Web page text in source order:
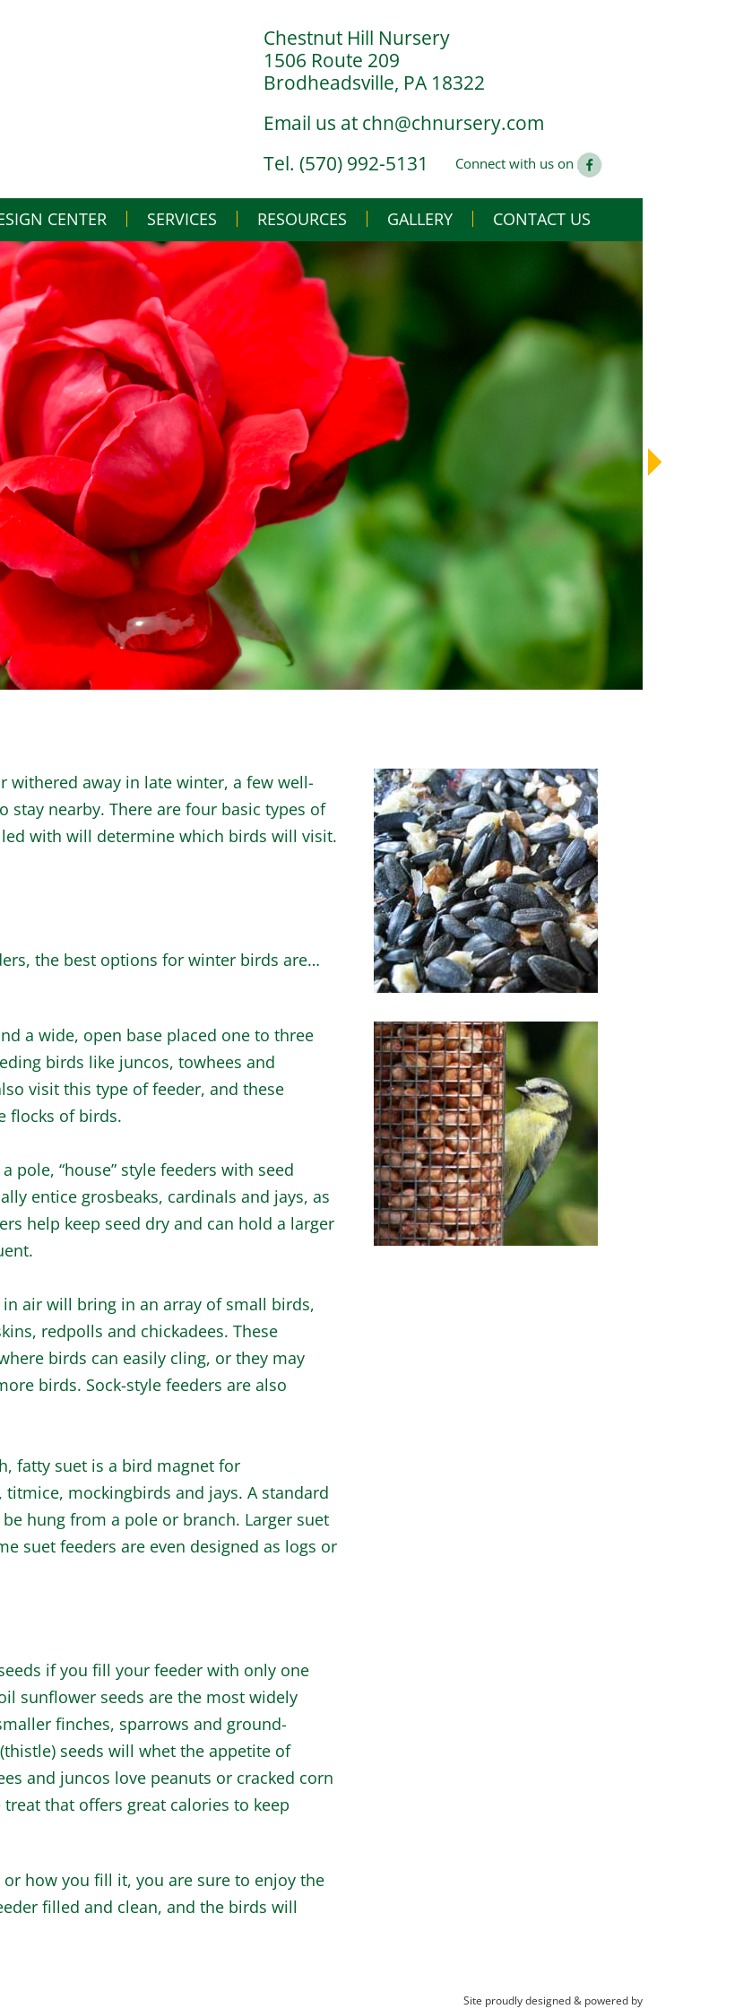
Chestnut Hill Nursery
1506 Route 209
Brodheadsville, PA 18322
Email us at chn@chnursery.com
Tel. (570) 992-5131
Connect with us on
Skip
to
content
CENTER SERVICES
LANDSCAPE DESIGN BUILD
LANDSCAPE MAINTENANCE
RESOURCES
IN THE NURSERY
IN THE GREENHOUSE
GARDENING BASICS
WHAT’S BUGGING YOU
WINTER GARDEN
GARDENER’S CALENDAR
GALLERY CONTACT US
withered away in late winter, a few well-
stay nearby. There are four basic types of
with will determine which birds will visit.
the best options for winter birds are…
a wide, open base placed one to three
birds like juncos, towhees and
visit this type of feeder, and these
flocks of birds.
“house” style feeders with seed
entice grosbeaks, cardinals and jays, as
help keep seed dry and can hold a larger
air will bring in an array of small birds,
redpolls and chickadees. These
birds can easily cling, or they may
birds. Sock-style feeders are also
fatty suet is a bird magnet for
mockingbirds and jays. A standard
hung from a pole or branch. Larger suet
suet feeders are even designed as logs or
if you fill your feeder with only one
sunflower seeds are the most widely
finches, sparrows and ground-
seeds will whet the appetite of
and juncos love peanuts or cracked corn
that offers great calories to keep
how you fill it, you are sure to enjoy the
filled and clean, and the birds will
Site proudly designed & powered by